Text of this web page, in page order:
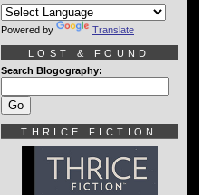
Powered by Translate
LOST & FOUND
Search Blogography:
THRICE FICTION